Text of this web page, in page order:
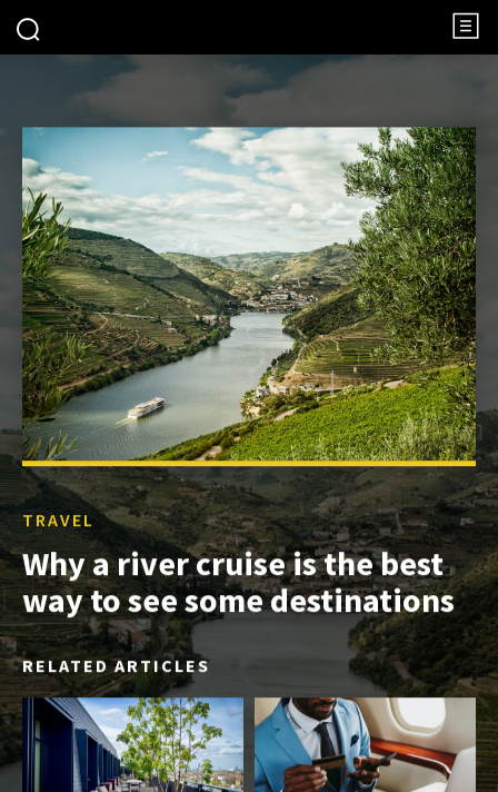
TRAVEL
Why a river cruise is the best
way to see some destinations
RELATED ARTICLES